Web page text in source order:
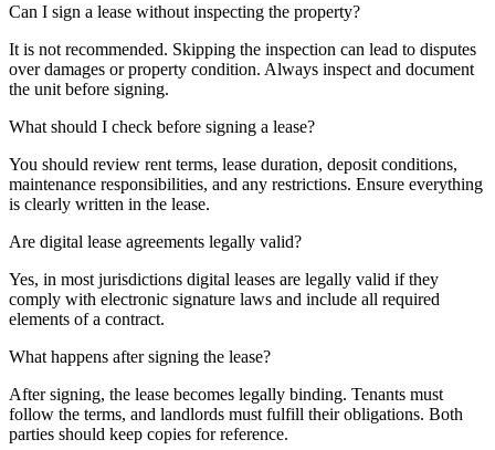
Can I sign a lease without inspecting the property?
It is not recommended. Skipping the inspection can lead to disputes
over damages or property condition. Always inspect and document
the unit before signing.
What should I check before signing a lease?
You should review rent terms, lease duration, deposit conditions,
maintenance responsibilities, and any restrictions. Ensure everything
is clearly written in the lease.
Are digital lease agreements legally valid?
Yes, in most jurisdictions digital leases are legally valid if they
comply with electronic signature laws and include all required
elements of a contract.
What happens after signing the lease?
After signing, the lease becomes legally binding. Tenants must
follow the terms, and landlords must fulfill their obligations. Both
parties should keep copies for reference.